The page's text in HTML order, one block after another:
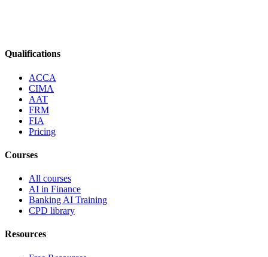
Qualifications
ACCA
CIMA
AAT
FRM
FIA
Pricing
Courses
All courses
AI in Finance
Banking AI Training
CPD library
Resources